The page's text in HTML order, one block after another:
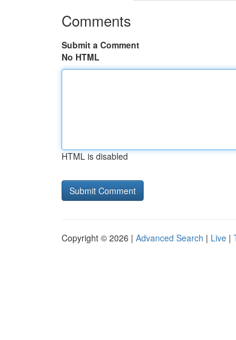
Comments
Submit a Comment
No HTML
HTML is disabled
Copyright © 2026 | Advanced Search | Live |